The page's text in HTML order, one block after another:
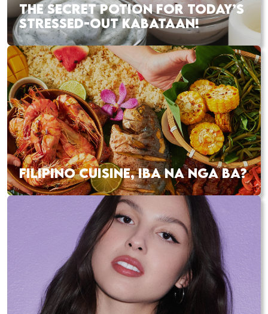
THE SECRET POTION FOR TODAY’S
STRESSED-OUT KABATAAN!
FILIPINO CUISINE, IBA NA NGA BA?